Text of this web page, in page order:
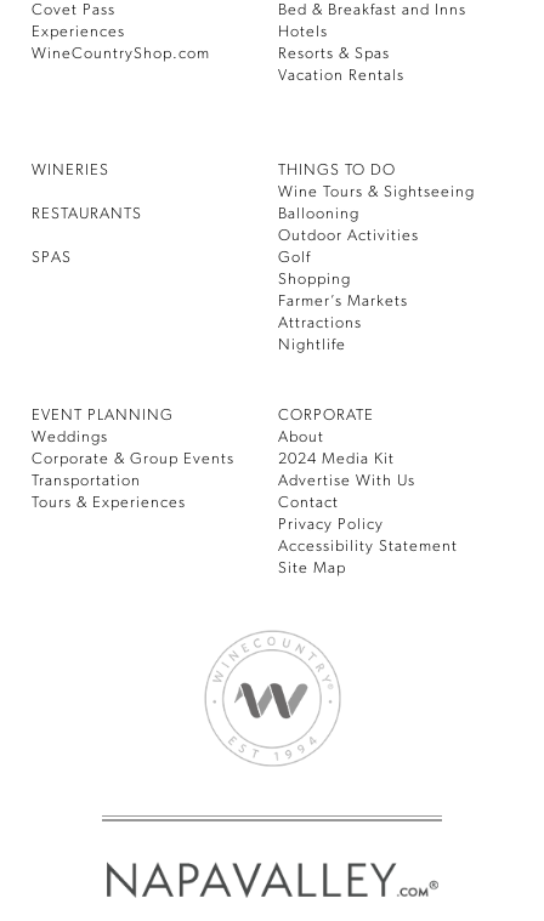
Covet Pass
Experiences
WineCountryShop.com
Bed & Breakfast and Inns
Hotels
Resorts & Spas
Vacation Rentals
WINERIES
RESTAURANTS
SPAS
THINGS TO DO
Wine Tours & Sightseeing
Ballooning
Outdoor Activities
Golf
Shopping
Farmer’s Markets
Attractions
Nightlife
EVENT PLANNING
Weddings
Corporate & Group Events
Transportation
Tours & Experiences
CORPORATE
About
2024 Media Kit
Advertise With Us
Contact
Privacy Policy
Accessibility Statement
Site Map